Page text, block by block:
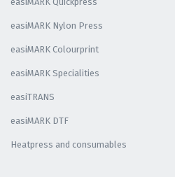
easiMARK Nylon Press
easiMARK Colourprint
easiMARK Specialities
easiTRANS
easiMARK DTF
Heatpress and consumables